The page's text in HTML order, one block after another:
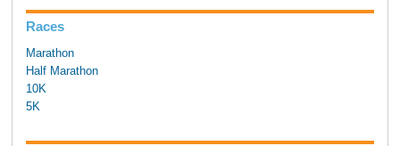
Races
Marathon
Half Marathon
10K
5K